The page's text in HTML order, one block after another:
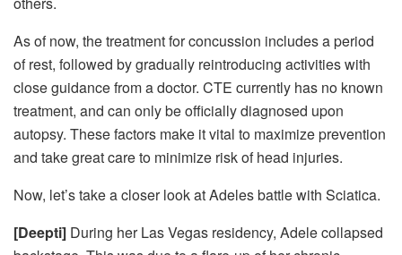
As of now, the treatment for concussion includes a period
of rest, followed by gradually reintroducing activities with
close guidance from a doctor. CTE currently has no known
treatment, and can only be officially diagnosed upon
autopsy. These factors make it vital to maximize prevention
and take great care to minimize risk of head injuries.
Now, let’s take a closer look at Adeles battle with Sciatica.
[Deepti] During her Las Vegas residency, Adele collapsed